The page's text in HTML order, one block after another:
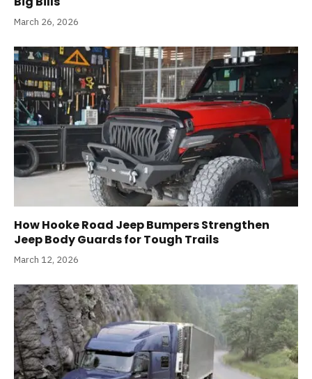
March 26, 2026
How Hooke Road Jeep Bumpers Strengthen
Jeep Body Guards for Tough Trails
March 12, 2026